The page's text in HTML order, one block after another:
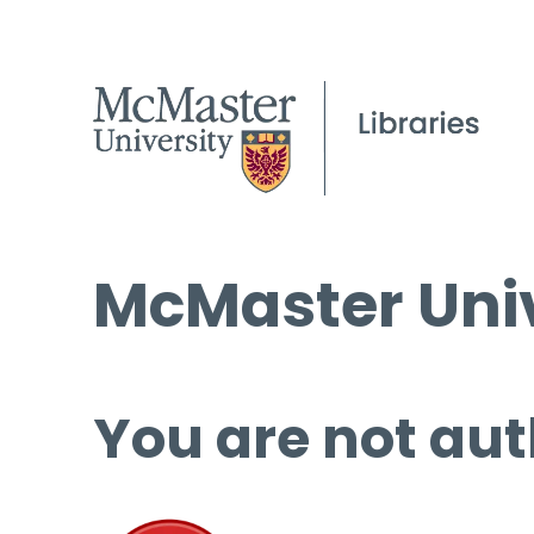
McMaster
You are not